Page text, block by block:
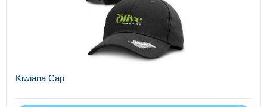
Kiwiana Cap